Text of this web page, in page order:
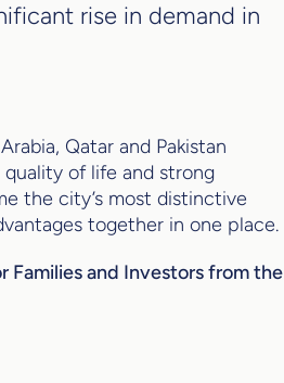
rise in demand in
Qatar and Pakistan
of life and strong
the city’s most distinctive
together in one place.
Families and Investors from the